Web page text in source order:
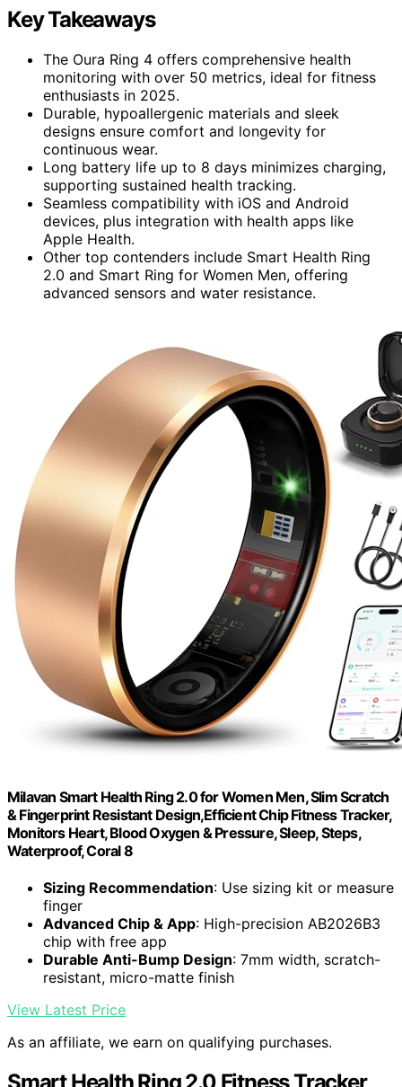
Key Takeaways
The Oura Ring 4 offers comprehensive health
monitoring with over 50 metrics, ideal for fitness
enthusiasts in 2025.
Durable, hypoallergenic materials and sleek
designs ensure comfort and longevity for
continuous wear.
Long battery life up to 8 days minimizes charging,
supporting sustained health tracking.
Seamless compatibility with iOS and Android
devices, plus integration with health apps like
Apple Health.
Other top contenders include Smart Health Ring
2.0 and Smart Ring for Women Men, offering
advanced sensors and water resistance.
Milavan Smart Health Ring 2.0 for Women Men, Slim Scratch
& Fingerprint Resistant Design,Efficient Chip Fitness Tracker,
Monitors Heart, Blood Oxygen & Pressure, Sleep, Steps,
Waterproof, Coral 8
Sizing Recommendation: Use sizing kit or measure
finger
Advanced Chip & App: High-precision AB2026B3
chip with free app
Durable Anti-Bump Design: 7mm width, scratch-
resistant, micro-matte finish
View Latest Price
As an affiliate, we earn on qualifying purchases.